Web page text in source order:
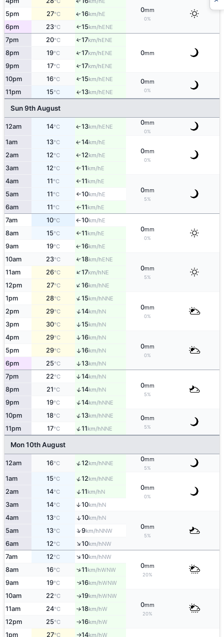
0mm
0%
5pm 27°C ↑16km/hE
6pm 23°C ↑15km/hENE
7pm 20°C ↑17km/hENE
0mm
8pm 19°C ↑17km/hENE
9pm 17°C ↑17km/hENE
10pm 16°C ↑15km/hENE 0mm
0%
11pm 15°C ↑13km/hENE
Sun 9th August
12am 14°C ↑13km/hENE
0mm
0%
1am 13°C ↑14km/hE
0mm
0%
2am 12°C ↑12km/hE
3am 12°C ↑11km/hE
4am 11°C ↑11km/hE
0mm
5%
5am 11°C ↑10km/hE
6am 11°C ↑11km/hE
7am 10°C ↑10km/hE
0mm
0%
8am 15°C ↑11km/hE
9am 19°C ↑16km/hE
10am 23°C ↑18km/hENE
0mm
5%
11am 26°C ↑17km/hNE
12pm 27°C ↑16km/hNE
1pm 28°C ↑15km/hNNE
0mm
0%
2pm 29°C ↑14km/hN
3pm 30°C ↑15km/hN
4pm 29°C ↑16km/hN
0mm
0%
5pm 29°C ↑16km/hN
6pm 25°C ↑13km/hN
7pm 22°C ↑14km/hN
0mm
5%
8pm 21°C ↑14km/hN
9pm 19°C ↑14km/hNNE
10pm 18°C ↑13km/hNNE 0mm
5%
11pm 17°C ↑11km/hNNE
Mon 10th August
12am 16°C ↑12km/hNNE
0mm
5%
1am 15°C ↑12km/hNNE
0mm
0%
2am 14°C ↑11km/hN
3am 14°C ↑10km/hN
4am 13°C ↑10km/hN
0mm
5%
5am 13°C ↑9km/hNNW
6am 12°C ↑10km/hNW
7am 12°C ↑10km/hNW
0mm
20%
8am 16°C ↑11km/hWNW
9am 19°C ↑16km/hWNW
10am 22°C ↑19km/hWNW
0mm
20%
11am 24°C ↑18km/hW
12pm 25°C ↑16km/hW
1pm 27°C ↑14km/hW